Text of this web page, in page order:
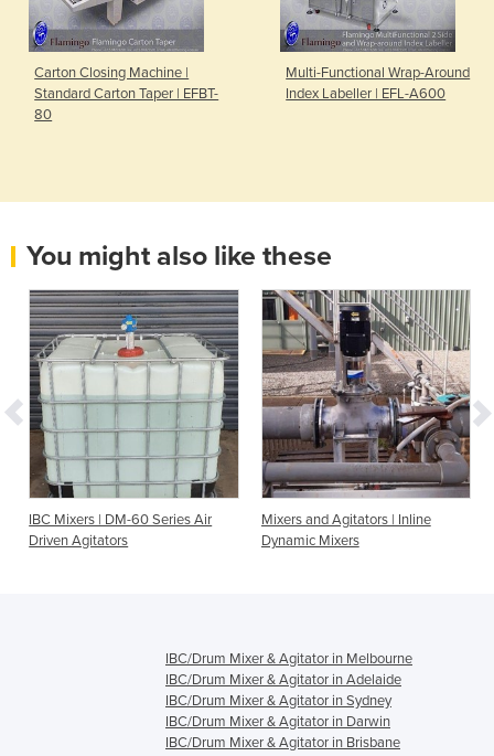
Carton Closing Machine |
Standard Carton Taper | EFBT-
80
Multi-Functional Wrap-Around
Index Labeller | EFL-A600
You might also like these
IBC Mixers | DM-60 Series Air
Driven Agitators
Mixers and Agitators | Inline
Dynamic Mixers
IBC/Drum Mixer & Agitator in Melbourne
IBC/Drum Mixer & Agitator in Adelaide
IBC/Drum Mixer & Agitator in Sydney
IBC/Drum Mixer & Agitator in Darwin
IBC/Drum Mixer & Agitator in Brisbane